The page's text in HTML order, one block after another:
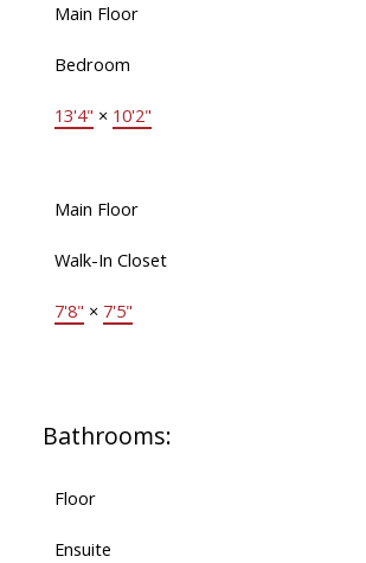
Main Floor
Bedroom
13'4" × 10'2"
Main Floor
Walk-In Closet
7'8" × 7'5"
Bathrooms:
Floor
Ensuite